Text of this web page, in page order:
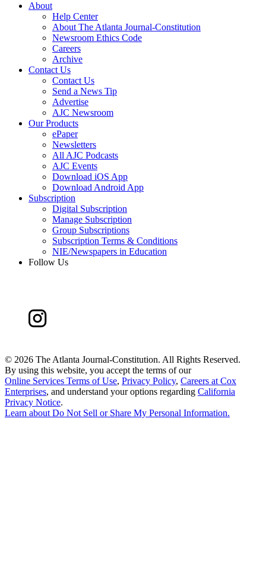
About
Help Center
About The Atlanta Journal-Constitution
Newsroom Ethics Code
Careers
Archive
Contact Us
Contact Us
Send a News Tip
Advertise
AJC Newsroom
Our Products
ePaper
Newsletters
All AJC Podcasts
AJC Events
Download iOS App
Download Android App
Subscription
Digital Subscription
Manage Subscription
Group Subscriptions
Subscription Terms & Conditions
NIE/Newspapers in Education
Follow Us
© 2026 The Atlanta Journal-Constitution. All Rights Reserved.
By using this website, you accept the terms of our
Online Services Terms of Use, Privacy Policy, Careers at Cox
Enterprises, and understand your options regarding California
Privacy Notice.
Learn about Do Not Sell or Share My Personal Information.